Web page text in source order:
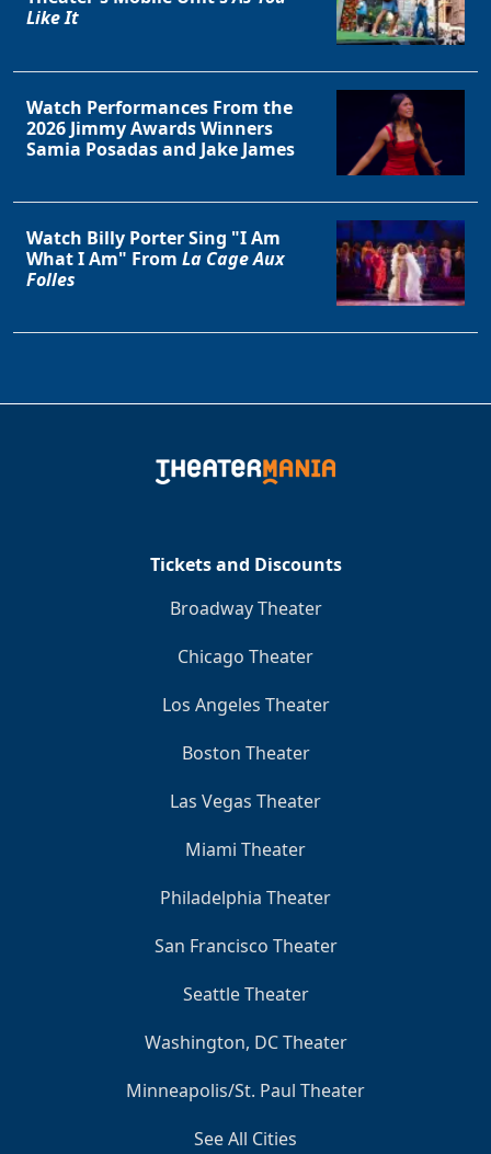
Like It
Watch Performances From the
2026 Jimmy Awards Winners
Samia Posadas and Jake James
Watch Billy Porter Sing "I Am
What I Am" From La Cage Aux
Folles
Tickets and Discounts
Broadway Theater
Chicago Theater
Los Angeles Theater
Boston Theater
Las Vegas Theater
Miami Theater
Philadelphia Theater
San Francisco Theater
Seattle Theater
Washington, DC Theater
Minneapolis/St. Paul Theater
See All Cities